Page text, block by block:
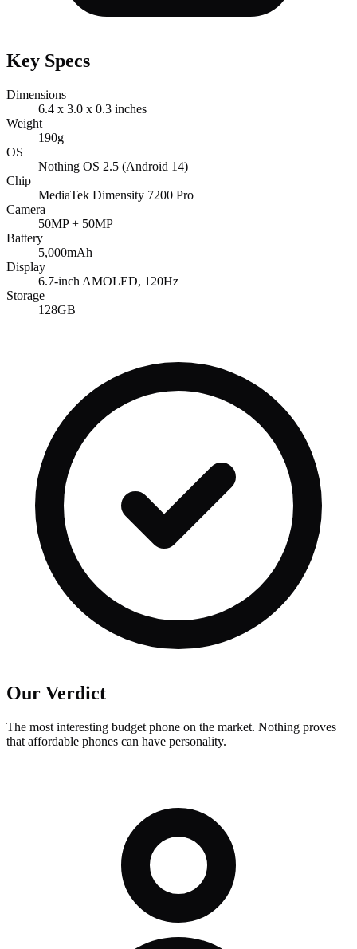
Key Specs
Dimensions
6.4 x 3.0 x 0.3 inches
Weight
190g
OS
Nothing OS 2.5 (Android 14)
Chip
MediaTek Dimensity 7200 Pro
Camera
50MP + 50MP
Battery
5,000mAh
Display
6.7-inch AMOLED, 120Hz
Storage
128GB
Our Verdict
The most interesting budget phone on the market. Nothing proves
that affordable phones can have personality.